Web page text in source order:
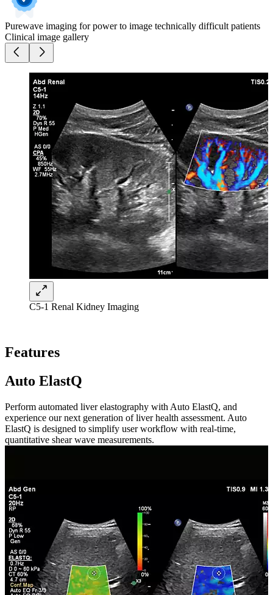
Purewave imaging for power to image technically difficult patients
Clinical image gallery
C5-1 Renal Kidney Imaging
Features
Auto ElastQ
Perform automated liver elastography with Auto ElastQ, and
experience our next generation of liver health assessment. Auto
ElastQ is designed to simplify user workflow with real-time,
quantitative shear wave measurements.